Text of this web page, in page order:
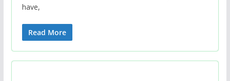
have,
Read More